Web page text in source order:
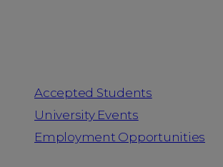
Accepted Students
University Events
Employment Opportunities